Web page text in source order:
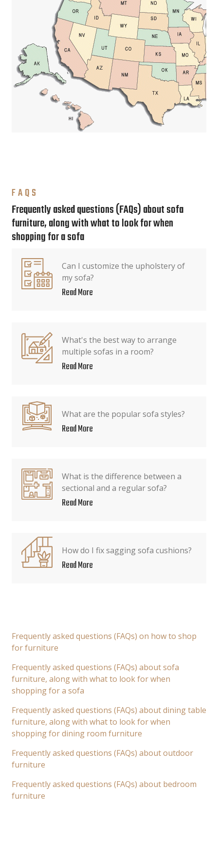
FAQS
Frequently asked questions (FAQs) about sofa
furniture, along with what to look for when
shopping for a sofa
Can I customize the upholstery of
my sofa?
Read More
What's the best way to arrange
multiple sofas in a room?
Read More
What are the popular sofa styles?
Read More
What is the difference between a
sectional and a regular sofa?
Read More
How do I fix sagging sofa cushions?
Read More
Frequently asked questions (FAQs) on how to shop
for furniture
Frequently asked questions (FAQs) about sofa
furniture, along with what to look for when
shopping for a sofa
Frequently asked questions (FAQs) about dining table
furniture, along with what to look for when
shopping for dining room furniture
Frequently asked questions (FAQs) about outdoor
furniture
Frequently asked questions (FAQs) about bedroom
furniture